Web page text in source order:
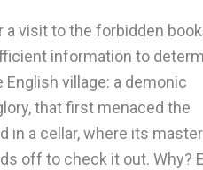
a visit to the forbidden
information to
village: a demonic
that first menaced the
in a cellar, where its
off to check it out. Why?